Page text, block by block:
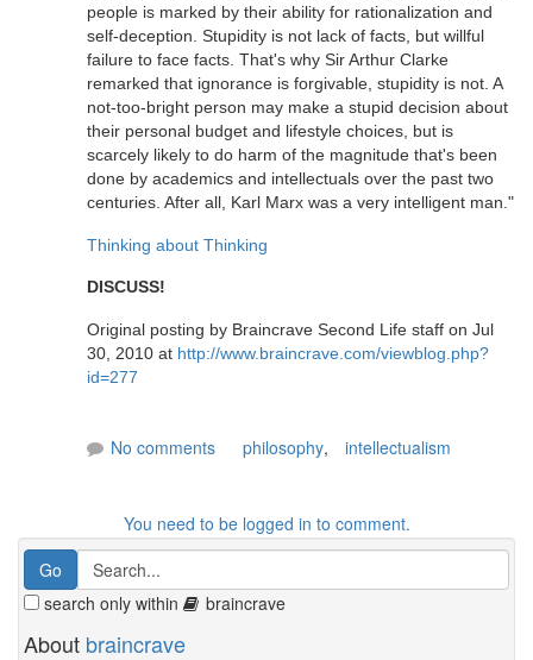
people is marked by their ability for rationalization and
self-deception. Stupidity is not lack of facts, but willful
failure to face facts. That's why Sir Arthur Clarke
remarked that ignorance is forgivable, stupidity is not. A
not-too-bright person may make a stupid decision about
their personal budget and lifestyle choices, but is
scarcely likely to do harm of the magnitude that's been
done by academics and intellectuals over the past two
centuries. After all, Karl Marx was a very intelligent man."
Thinking about Thinking
DISCUSS!
Original posting by Braincrave Second Life staff on Jul
30, 2010 at http://www.braincrave.com/viewblog.php?
id=277
No comments philosophy, intellectualism
You need to be logged in to comment.
search only within braincrave
About braincrave